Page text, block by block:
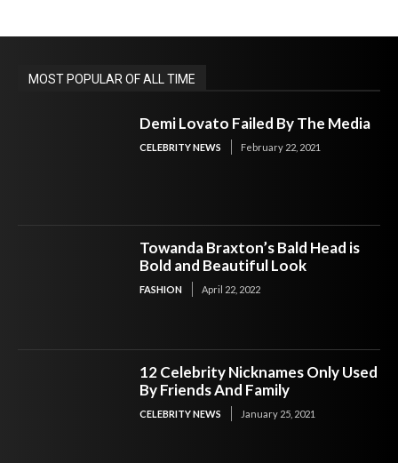
MOST POPULAR OF ALL TIME
Demi Lovato Failed By The Media
CELEBRITY NEWS February 22, 2021
Towanda Braxton’s Bald Head is
Bold and Beautiful Look
FASHION April 22, 2022
12 Celebrity Nicknames Only Used
By Friends And Family
CELEBRITY NEWS January 25, 2021